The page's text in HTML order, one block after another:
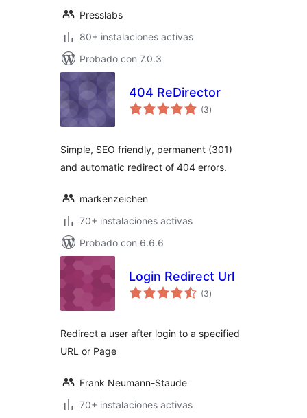
Presslabs
80+ instalaciones activas
Probado con 7.0.3
404 ReDirector
(3total
de
)
Simple, SEO friendly, permanent (301)
and automatic redirect of 404 errors.
markenzeichen
70+ instalaciones activas
Probado con 6.6.6
Login Redirect Url
(3total
de
)
Redirect a user after login to a specified
URL or Page
Frank Neumann-Staude
70+ instalaciones activas